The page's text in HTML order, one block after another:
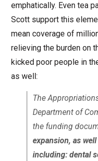
emphatically. Even tea
Scott support this
mean coverage of
relieving the burden on
kicked poor people in
as well:
The
Department of
the funding
expansion, as
including: dental